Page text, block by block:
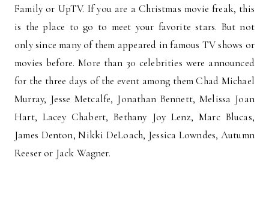
Family or UpTV. If you are a Christmas movie freak, this
is the place to go to meet your favorite stars. But not
only since many of them appeared in famous TV shows or
movies before. More than 30 celebrities were announced
for the three days of the event among them Chad Michael
Murray, Jesse Metcalfe, Jonathan Bennett, Melissa Joan
Hart, Lacey Chabert, Bethany Joy Lenz, Marc Blucas,
James Denton, Nikki DeLoach, Jessica Lowndes, Autumn
Reeser or Jack Wagner.